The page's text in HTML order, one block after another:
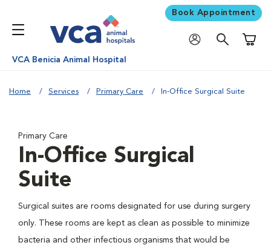
Book Appointment
VCA Benicia Animal Hospital
Home Services Primary Care In-Office Surgical Suite
Primary Care
In-Office Surgical
Suite
Surgical suites are rooms designated for use during surgery
only. These rooms are kept as clean as possible to minimize
bacteria and other infectious organisms that would be